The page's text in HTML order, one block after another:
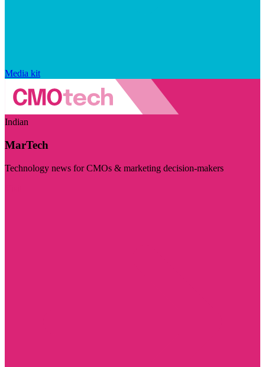
Media kit
Indian
MarTech
Technology news for CMOs & marketing decision-makers